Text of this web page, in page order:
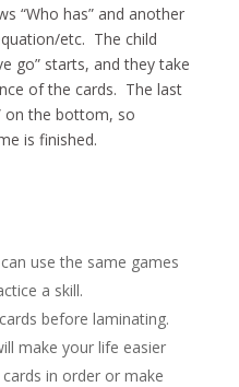
“Who has” and another
etc. The child
go” starts, and they take
of the cards. The last
on the bottom, so
is finished.
use the same games
a skill.
before laminating.
make your life easier
in order or make